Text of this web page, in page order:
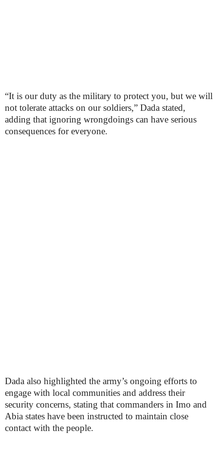
“It is our duty as the military to protect you, but we will
not tolerate attacks on our soldiers,” Dada stated,
adding that ignoring wrongdoings can have serious
consequences for everyone.
Dada also highlighted the army’s ongoing efforts to
engage with local communities and address their
security concerns, stating that commanders in Imo and
Abia states have been instructed to maintain close
contact with the people.